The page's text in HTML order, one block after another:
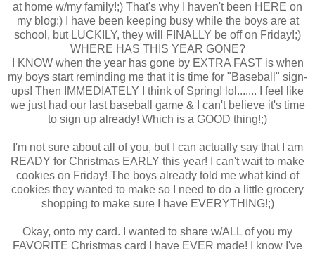
at home w/my family!;) That's why I haven't been HERE on
my blog:) I have been keeping busy while the boys are at
school, but LUCKILY, they will FINALLY be off on Friday!;)
WHERE HAS THIS YEAR GONE?
I KNOW when the year has gone by EXTRA FAST is when
my boys start reminding me that it is time for "Baseball" sign-
ups! Then IMMEDIATELY I think of Spring! lol....... I feel like
we just had our last baseball game & I can't believe it's time
to sign up already! Which is a GOOD thing!;)
I'm not sure about all of you, but I can actually say that I am
READY for Christmas EARLY this year! I can't wait to make
cookies on Friday! The boys already told me what kind of
cookies they wanted to make so I need to do a little grocery
shopping to make sure I have EVERYTHING!;)
Okay, onto my card. I wanted to share w/ALL of you my
FAVORITE Christmas card I have EVER made! I know I've